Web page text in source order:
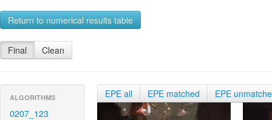
Return to numerical results table
Final Clean
ALGORITHMS
0207_123
EPE all EPE matched EPE